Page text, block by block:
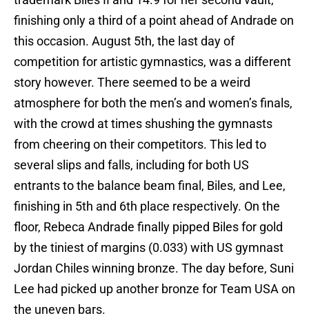
finishing only a third of a point ahead of Andrade on
this occasion. August 5th, the last day of
competition for artistic gymnastics, was a different
story however. There seemed to be a weird
atmosphere for both the men’s and women’s finals,
with the crowd at times shushing the gymnasts
from cheering on their competitors. This led to
several slips and falls, including for both US
entrants to the balance beam final, Biles, and Lee,
finishing in 5th and 6th place respectively. On the
floor, Rebeca Andrade finally pipped Biles for gold
by the tiniest of margins (0.033) with US gymnast
Jordan Chiles winning bronze. The day before, Suni
Lee had picked up another bronze for Team USA on
the uneven bars.